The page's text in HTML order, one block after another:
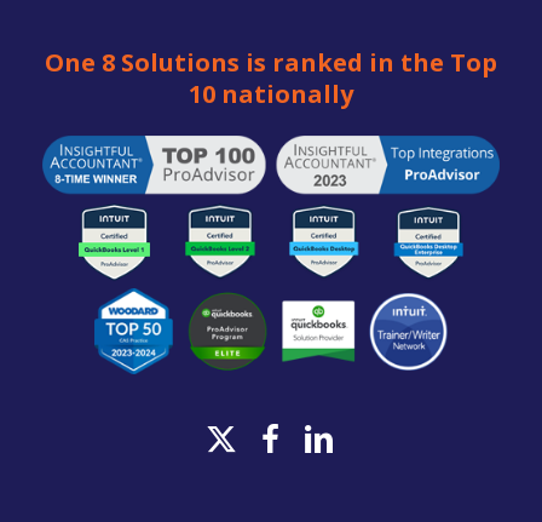
One 8 Solutions is ranked in the Top
10 nationally
x-
facebook
linkedin